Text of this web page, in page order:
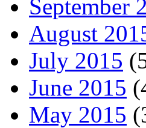
September
August
July 2015
June 2015
May 2015